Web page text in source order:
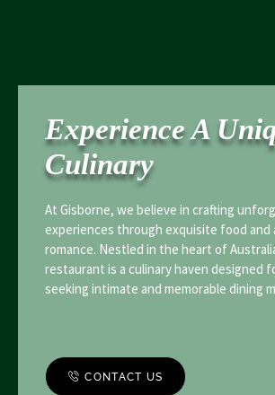
Experience A
Culinary
At Gisborne, we believe in crafting
experiences through exquisite food and
romance. Nestled in the heart of
restaurant is a culinary haven designed
seeking intimate and memorable dining
CONTACT US